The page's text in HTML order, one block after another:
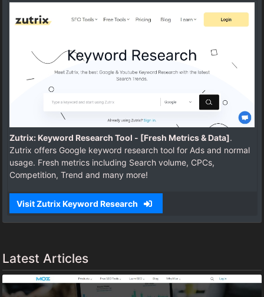
Zutrix: Keyword Research Tool - [Fresh Metrics & Data].
Zutrix offers Google keyword research tool for Ads and normal
usage. Fresh metrics including Search volume, CPCs,
Competition, Trend and many more!
Visit Zutrix Keyword Research
Latest Articles